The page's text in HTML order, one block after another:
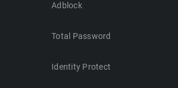
Adblock
Total Password
Identity Protect